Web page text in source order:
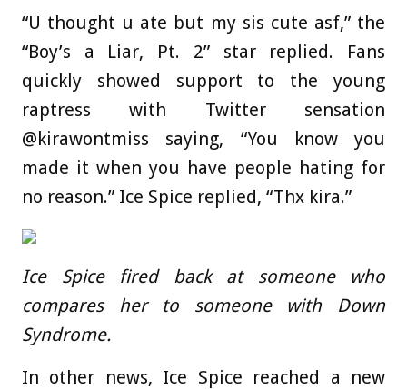
“U thought u ate but my sis cute asf,” the
“Boy’s a Liar, Pt. 2” star replied. Fans
quickly showed support to the young
raptress with Twitter sensation
@kirawontmiss saying, “You know you
made it when you have people hating for
no reason.” Ice Spice replied, “Thx kira.”
Ice Spice fired back at someone who
compares her to someone with Down
Syndrome.
In other news, Ice Spice reached a new